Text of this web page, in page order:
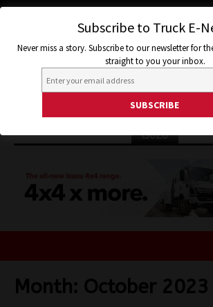
ISUZU
Month: October 2023
Subscribe to Truck E-
Never miss a story. Subscribe to our newsletter for
straight to you your inbox.